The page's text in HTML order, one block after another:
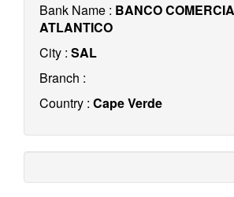
Bank Name : BANCO
ATLANTICO
City : SAL
Branch :
Country : Cape Verde